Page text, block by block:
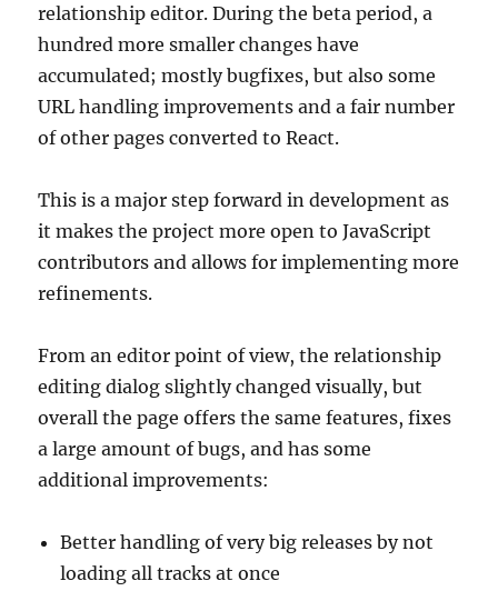
relationship editor. During the beta period, a
hundred more smaller changes have
accumulated; mostly bugfixes, but also some
URL handling improvements and a fair number
of other pages converted to React.
This is a major step forward in development as
it makes the project more open to JavaScript
contributors and allows for implementing more
refinements.
From an editor point of view, the relationship
editing dialog slightly changed visually, but
overall the page offers the same features, fixes
a large amount of bugs, and has some
additional improvements:
Better handling of very big releases by not
loading all tracks at once